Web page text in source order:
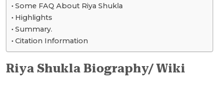
Some FAQ About Riya Shukla
Highlights
Summary.
Citation Information
Riya Shukla Biography/ Wiki